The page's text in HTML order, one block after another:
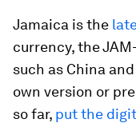
Jamaica is the
currency, the
such as China
own version or
so far, put the